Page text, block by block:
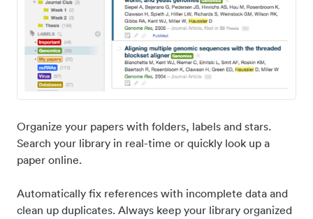
Organize your papers with folders, labels and stars.
Search your library in real-time or quickly look up a
paper online.
Automatically fix references with incomplete data and
clean up duplicates. Always keep your library organized